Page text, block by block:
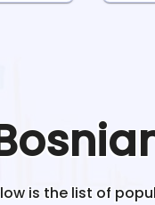
is the list of